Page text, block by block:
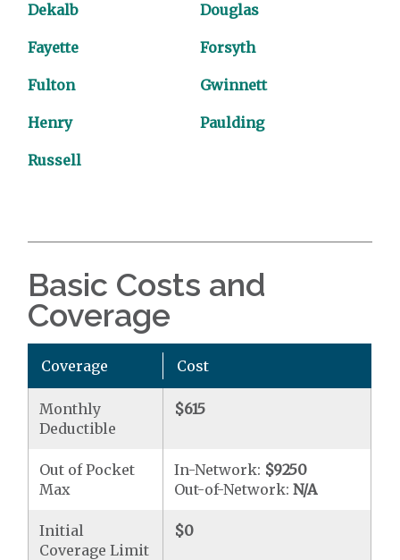
Dekalb Douglas
Fayette Forsyth
Fulton Gwinnett
Henry Paulding
Russell
Basic Costs and
Coverage
Coverage Cost
Monthly
Deductible
$615
Out of Pocket
Max
In-Network: $9250
Out-of-Network:N/A
Initial
Coverage Limit
$0